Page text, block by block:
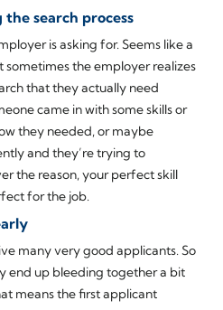
search process
is asking for. Seems like a
sometimes the employer realizes
that they actually need
came in with some skills or
they needed, or maybe
and they’re trying to
the reason, your perfect skill
for the job.
many very good applicants. So
end up bleeding together a bit
means the first applicant